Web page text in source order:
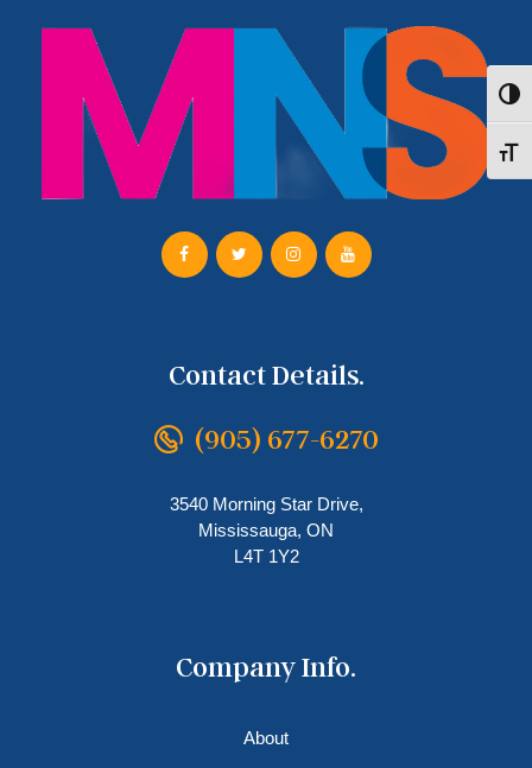
Contact Details.
(905) 677-6270
3540 Morning Star Drive,
Mississauga, ON
L4T 1Y2
Company Info.
About